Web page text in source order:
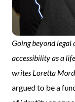
Going beyond legal
accessibility as a
writes Loretta
argued to be a